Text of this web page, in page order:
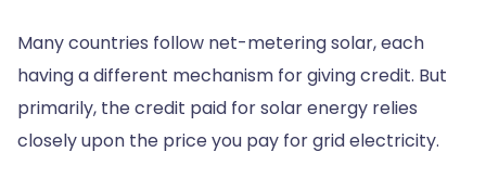
Many countries follow net-metering solar, each
having a different mechanism for giving credit. But
primarily, the credit paid for solar energy relies
closely upon the price you pay for grid electricity.